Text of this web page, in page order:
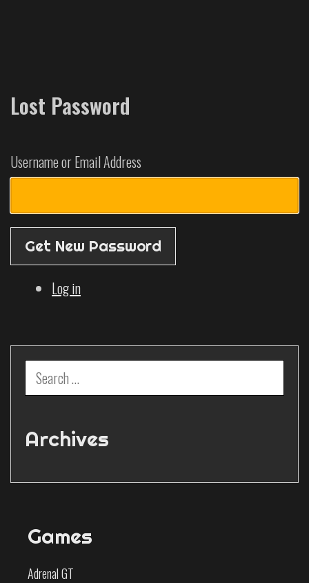
Lost Password
Username or Email Address
Get New Password
Log in
Search
for:
Archives
Games
Adrenal GT